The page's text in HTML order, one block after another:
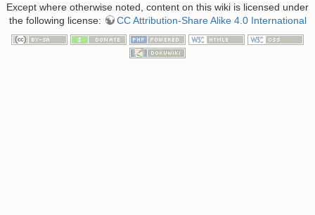
Except where otherwise noted, content on this wiki is licensed under
the following license:
CC Attribution-Share Alike 4.0 International